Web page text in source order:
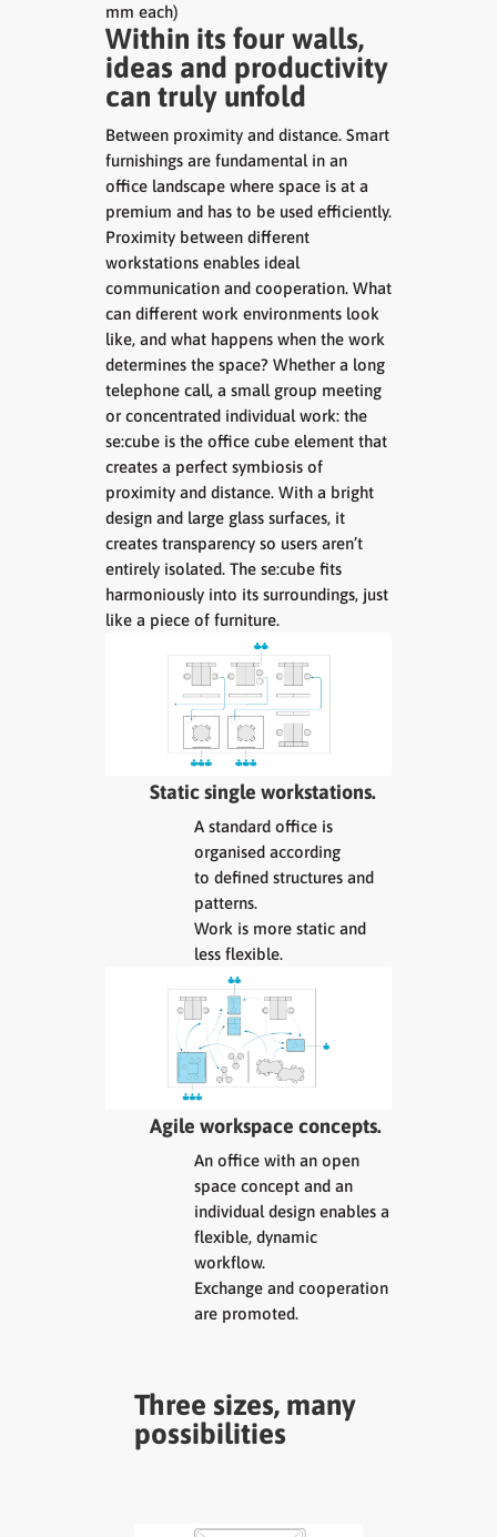
mm each)
Within its four walls,
ideas and productivity
can truly unfold
Between proximity and distance. Smart
furnishings are fundamental in an
office landscape where space is at a
premium and has to be used efficiently.
Proximity between different
workstations enables ideal
communication and cooperation. What
can different work environments look
like, and what happens when the work
determines the space? Whether a long
telephone call, a small group meeting
or concentrated individual work: the
se:cube is the office cube element that
creates a perfect symbiosis of
proximity and distance. With a bright
design and large glass surfaces, it
creates transparency so users aren’t
entirely isolated. The se:cube fits
harmoniously into its surroundings, just
like a piece of furniture.
Static single workstations.
A standard office is
organised according
to defined structures and
patterns.
Work is more static and
less flexible.
Agile workspace concepts.
An office with an open
space concept and an
individual design enables a
flexible, dynamic
workflow.
Exchange and cooperation
are promoted.
Three sizes, many
possibilities